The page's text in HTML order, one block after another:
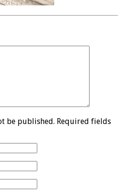
be published. Required fields